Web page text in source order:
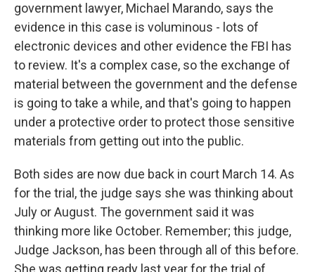
government lawyer, Michael Marando, says the
evidence in this case is voluminous - lots of
electronic devices and other evidence the FBI has
to review. It's a complex case, so the exchange of
material between the government and the defense
is going to take a while, and that's going to happen
under a protective order to protect those sensitive
materials from getting out into the public.
Both sides are now due back in court March 14. As
for the trial, the judge says she was thinking about
July or August. The government said it was
thinking more like October. Remember; this judge,
Judge Jackson, has been through all of this before.
She was getting ready last year for the trial of